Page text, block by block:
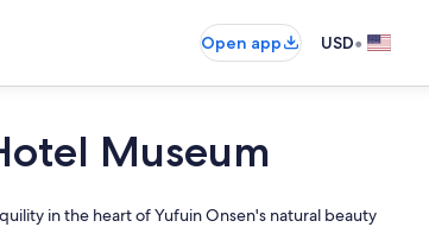
Open app USD•
Museum
in the heart of Yufuin Onsen's natural beauty